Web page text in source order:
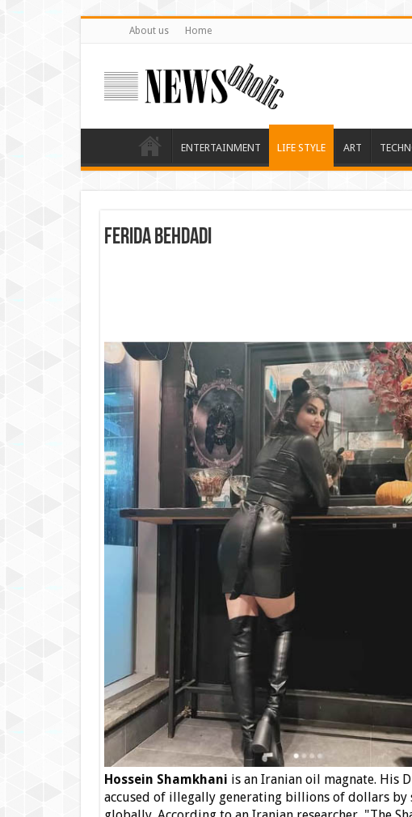
About us Home
ENTERTAINMENT LIFE STYLE ART
Ferida Behdadi
Hossein Shamkhani is an Iranian oil magnate. His
accused of illegally generating billions of dollars by